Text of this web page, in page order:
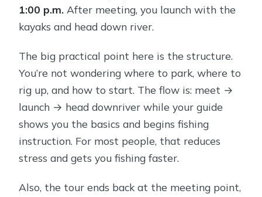
1:00 p.m. After meeting, you launch with the
kayaks and head down river.
The big practical point here is the structure.
You’re not wondering where to park, where to
rig up, and how to start. The flow is: meet →
launch → head downriver while your guide
shows you the basics and begins fishing
instruction. For most people, that reduces
stress and gets you fishing faster.
Also, the tour ends back at the meeting point,